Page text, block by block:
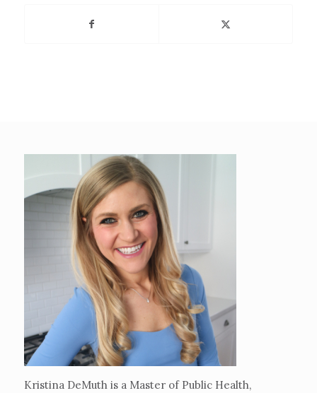
Kristina DeMuth is a Master of Public Health,